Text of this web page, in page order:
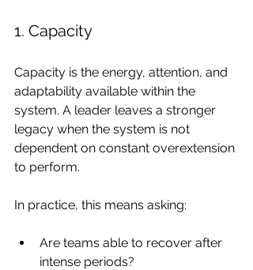
1. Capacity
Capacity is the energy, attention, and
adaptability available within the
system. A leader leaves a stronger
legacy when the system is not
dependent on constant overextension
to perform.
In practice, this means asking:
Are teams able to recover after
intense periods?